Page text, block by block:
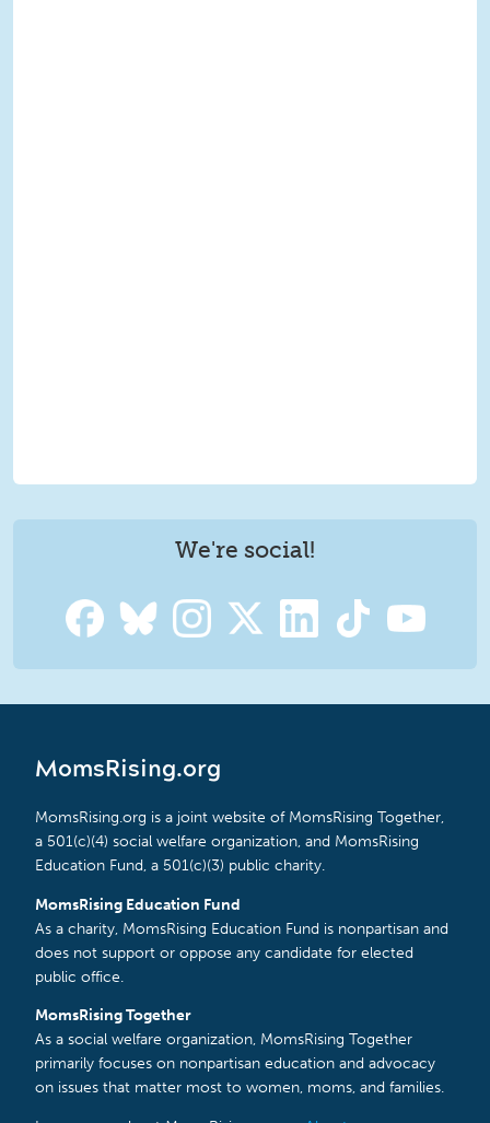
We're social!
MomsRising.org
MomsRising.org is a joint website of MomsRising Together,
a 501(c)(4) social welfare organization, and MomsRising
Education Fund, a 501(c)(3) public charity.
MomsRising Education Fund
As a charity, MomsRising Education Fund is nonpartisan and
does not support or oppose any candidate for elected
public office.
MomsRising Together
As a social welfare organization, MomsRising Together
primarily focuses on nonpartisan education and advocacy
on issues that matter most to women, moms, and families.